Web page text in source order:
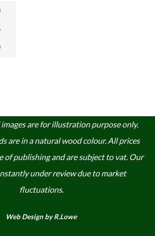
images are for illustration purpose only.
are in a natural wood colour. All prices
of publishing and are subject to vat. Our
under review due to market
fluctuations.
Web Design by R.Lowe